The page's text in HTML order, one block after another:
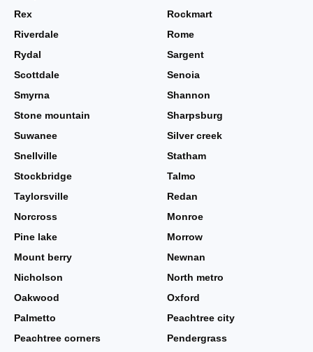
Rex
Rockmart
Riverdale
Rome
Rydal
Sargent
Scottdale
Senoia
Smyrna
Shannon
Stone mountain
Sharpsburg
Suwanee
Silver creek
Snellville
Statham
Stockbridge
Talmo
Taylorsville
Redan
Norcross
Monroe
Pine lake
Morrow
Mount berry
Newnan
Nicholson
North metro
Oakwood
Oxford
Palmetto
Peachtree city
Peachtree corners
Pendergrass